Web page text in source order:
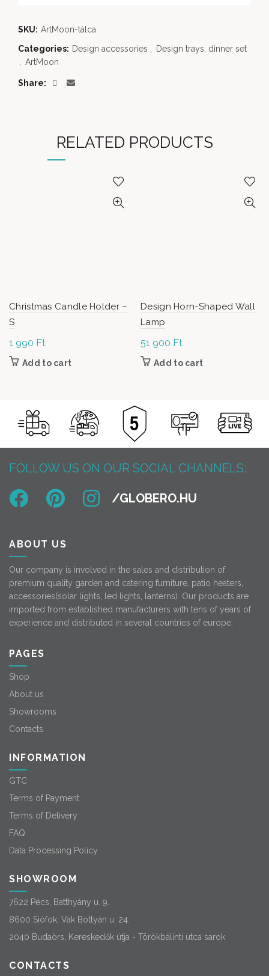
SKU: ArtMoon-tálca
Categories: Design accessories
Design trays, dinner set
ArtMoon
Share
RELATED PRODUCTS
Christmas Candle Holder –
S
1 990 Ft
Add to cart
Design Horn-Shaped Wall
Lamp
51 900 Ft
Add to cart
FOLLOW US ON OUR SOCIAL CHANNELS:
ABOUT US
Our company is involved in the sales and distribution of
premium quality garden and catering furniture, patio heaters,
accessories(solar lights, led lights, lanterns). Our products are
imported from established manufacturers with tens of years of
experience and distributed in several countries of europe.
PAGES
Shop
About us
Showrooms
Contacts
INFORMATION
GTC
Terms of Payment
Terms of Delivery
FAQ
Data Processing Policy
SHOWROOM
7622 Pécs, Batthyány u. 9.
8600 Siófok, Vak Bottyán u. 24.
2040 Budaörs, Kereskedők útja - Törökbálinti utca sarok
CONTACTS